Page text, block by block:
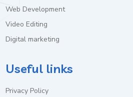
Web Development
Video Editing
Digital marketing
Useful links
Privacy Policy